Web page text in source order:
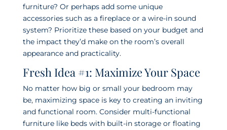
furniture? Or perhaps add some unique
accessories such as a fireplace or a wire-in sound
system? Prioritize these based on your budget and
the impact they’d make on the room’s overall
appearance and practicality.
Fresh Idea #1: Maximize Your Space
No matter how big or small your bedroom may
be, maximizing space is key to creating an inviting
and functional room. Consider multi-functional
furniture like beds with built-in storage or floating